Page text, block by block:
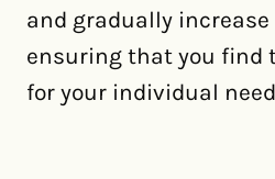
and gradually increase
ensuring that you find
for your individual